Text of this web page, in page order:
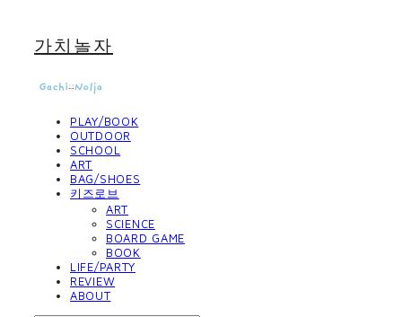
가치놀자
PLAY/BOOK
OUTDOOR
SCHOOL
ART
BAG/SHOES
키즈로브
ART
SCIENCE
BOARD GAME
BOOK
LIFE/PARTY
REVIEW
ABOUT